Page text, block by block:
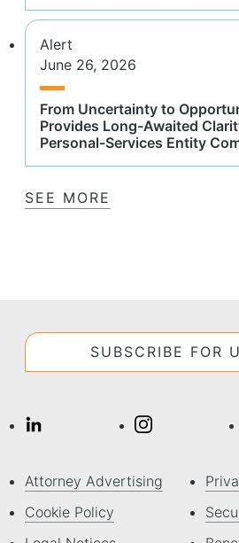
Alert
June 26, 2026
From Uncertainty to
Provides Long-Awaited
Personal-Services Entity
SEE MORE
SUBSCRIBE FOR
Attorney Advertising
Cookie Policy